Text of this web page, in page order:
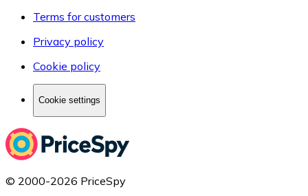
Terms for customers
Privacy policy
Cookie policy
Cookie settings
© 2000-2026 PriceSpy